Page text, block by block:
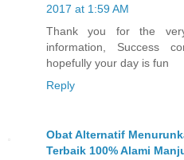
2017 at 1:59 AM
Thank you for the
information, Success
hopefully your day is fun
Reply
Obat Alternatif
Terbaik 100% Alami